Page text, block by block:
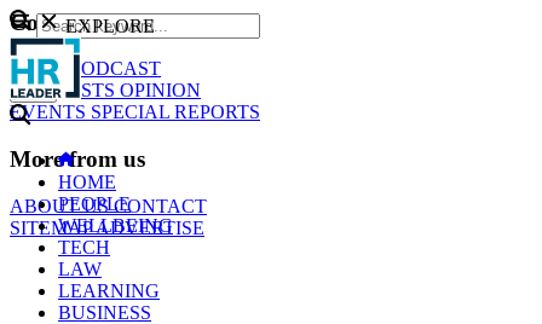
Content
NEWS
PODCAST
WEBCASTS OPINION
EVENTS SPECIAL REPORTS
More from us
ABOUT USCONTACT
SITEMAPADVERTISE
GO
EXPLORE
HOME
PEOPLE
WELLBEING
TECH
LAW
LEARNING
BUSINESS